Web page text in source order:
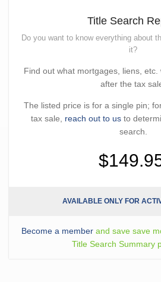
Title Search
Do you want to know everything about
it?
Find out what mortgages, liens,
after the tax
The listed price is for a single pin;
tax sale, reach out to us to
search.
AVAILABLE ONLY FOR
Become a memberand save save
Title Search Summary